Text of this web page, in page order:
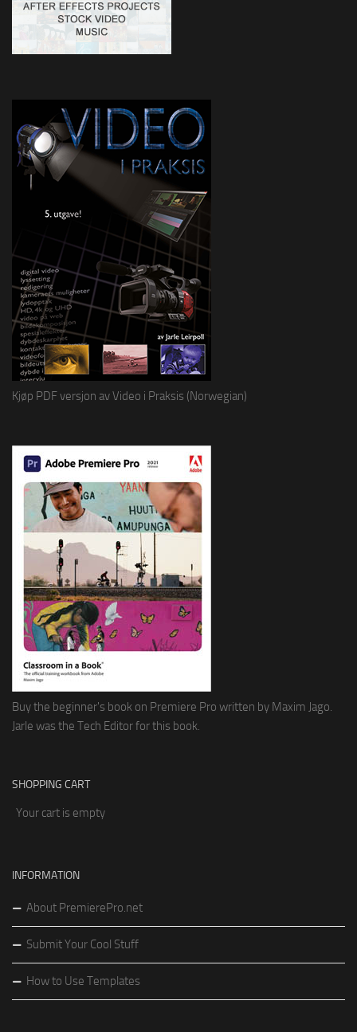
Kjøp PDF versjon av Video i Praksis (Norwegian)
Buy the beginner's book on Premiere Pro written by Maxim Jago.
Jarle was the Tech Editor for this book.
SHOPPING CART
Your cart is empty
INFORMATION
About PremierePro.net
Submit Your Cool Stuff
How to Use Templates